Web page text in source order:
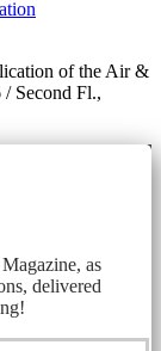
of the Air &
/ Second Fl.,
as
delivered